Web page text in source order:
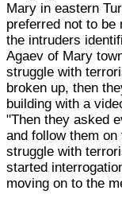
Mary in eastern
preferred not to be
the intruders
Agaev of Mary
struggle with
broken up, then
building with a
"Then they asked
and follow them
struggle with
started
moving on to the